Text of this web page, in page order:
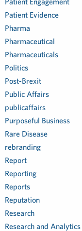
Patient Evidence
Pharma
Pharmaceutical
Pharmaceuticals
Politics
Post-Brexit
Public Affairs
publicaffairs
Purposeful Business
Rare Disease
rebranding
Report
Reporting
Reports
Reputation
Research
Research and Analytics